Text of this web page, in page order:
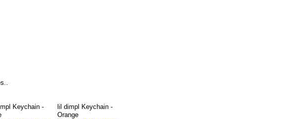
Keychain -
lil dimpl Keychain -
Orange